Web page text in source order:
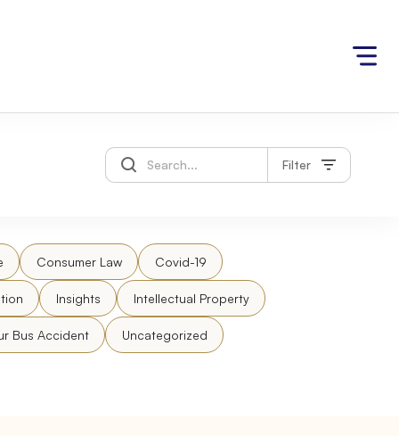
Filter
Consumer Law Covid-19
Insights Intellectual Property
Bus Accident Uncategorized